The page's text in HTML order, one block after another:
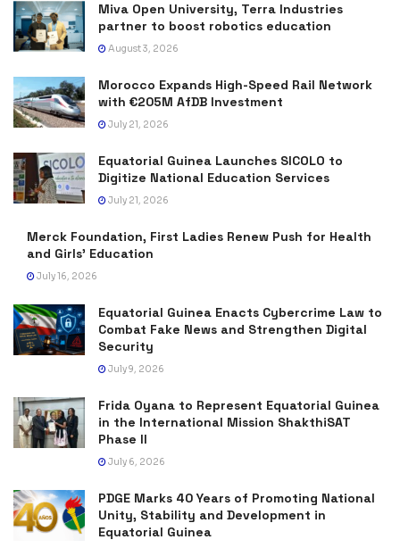
Miva Open University, Terra Industries
partner to boost robotics education
August 3, 2026
Morocco Expands High-Speed Rail Network
with €205M AfDB Investment
July 21, 2026
Equatorial Guinea Launches SICOLO to
Digitize National Education Services
July 21, 2026
Merck Foundation, First Ladies Renew Push for Health
and Girls’ Education
July 16, 2026
Equatorial Guinea Enacts Cybercrime Law to
Combat Fake News and Strengthen Digital
Security
July 9, 2026
Frida Oyana to Represent Equatorial Guinea
in the International Mission ShakthiSAT
Phase II
July 6, 2026
PDGE Marks 40 Years of Promoting National
Unity, Stability and Development in
Equatorial Guinea